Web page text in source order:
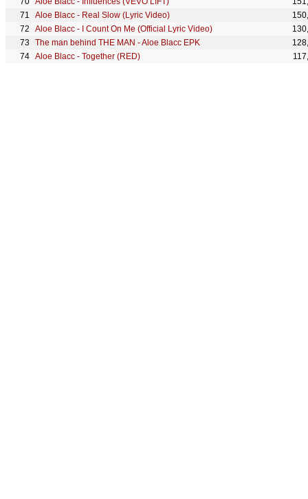
Aloe Blacc - Real Slow (Lyric Video)
Aloe Blacc - I Count On Me (Official Lyric Video)
The man behind THE MAN - Aloe Blacc EPK
Aloe Blacc - Together (RED)